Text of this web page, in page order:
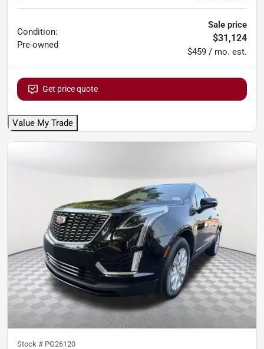
Condition:
Pre-owned
Sale price
$31,124
$459 / mo. est.
Get price quote
Value My Trade
Stock # PG26120